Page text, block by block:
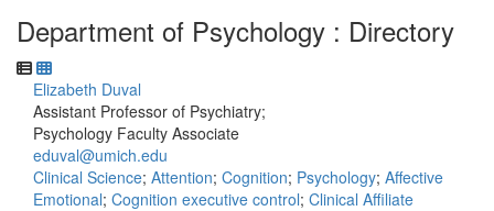
Department of Psychology : Directory
Elizabeth Duval
Assistant Professor of Psychiatry;
Psychology Faculty Associate
eduval@umich.edu
Clinical Science; Attention; Cognition; Psychology; Affective
Emotional; Cognition executive control; Clinical Affiliate